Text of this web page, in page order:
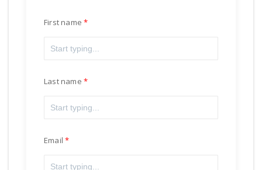
First name
Last name
Email